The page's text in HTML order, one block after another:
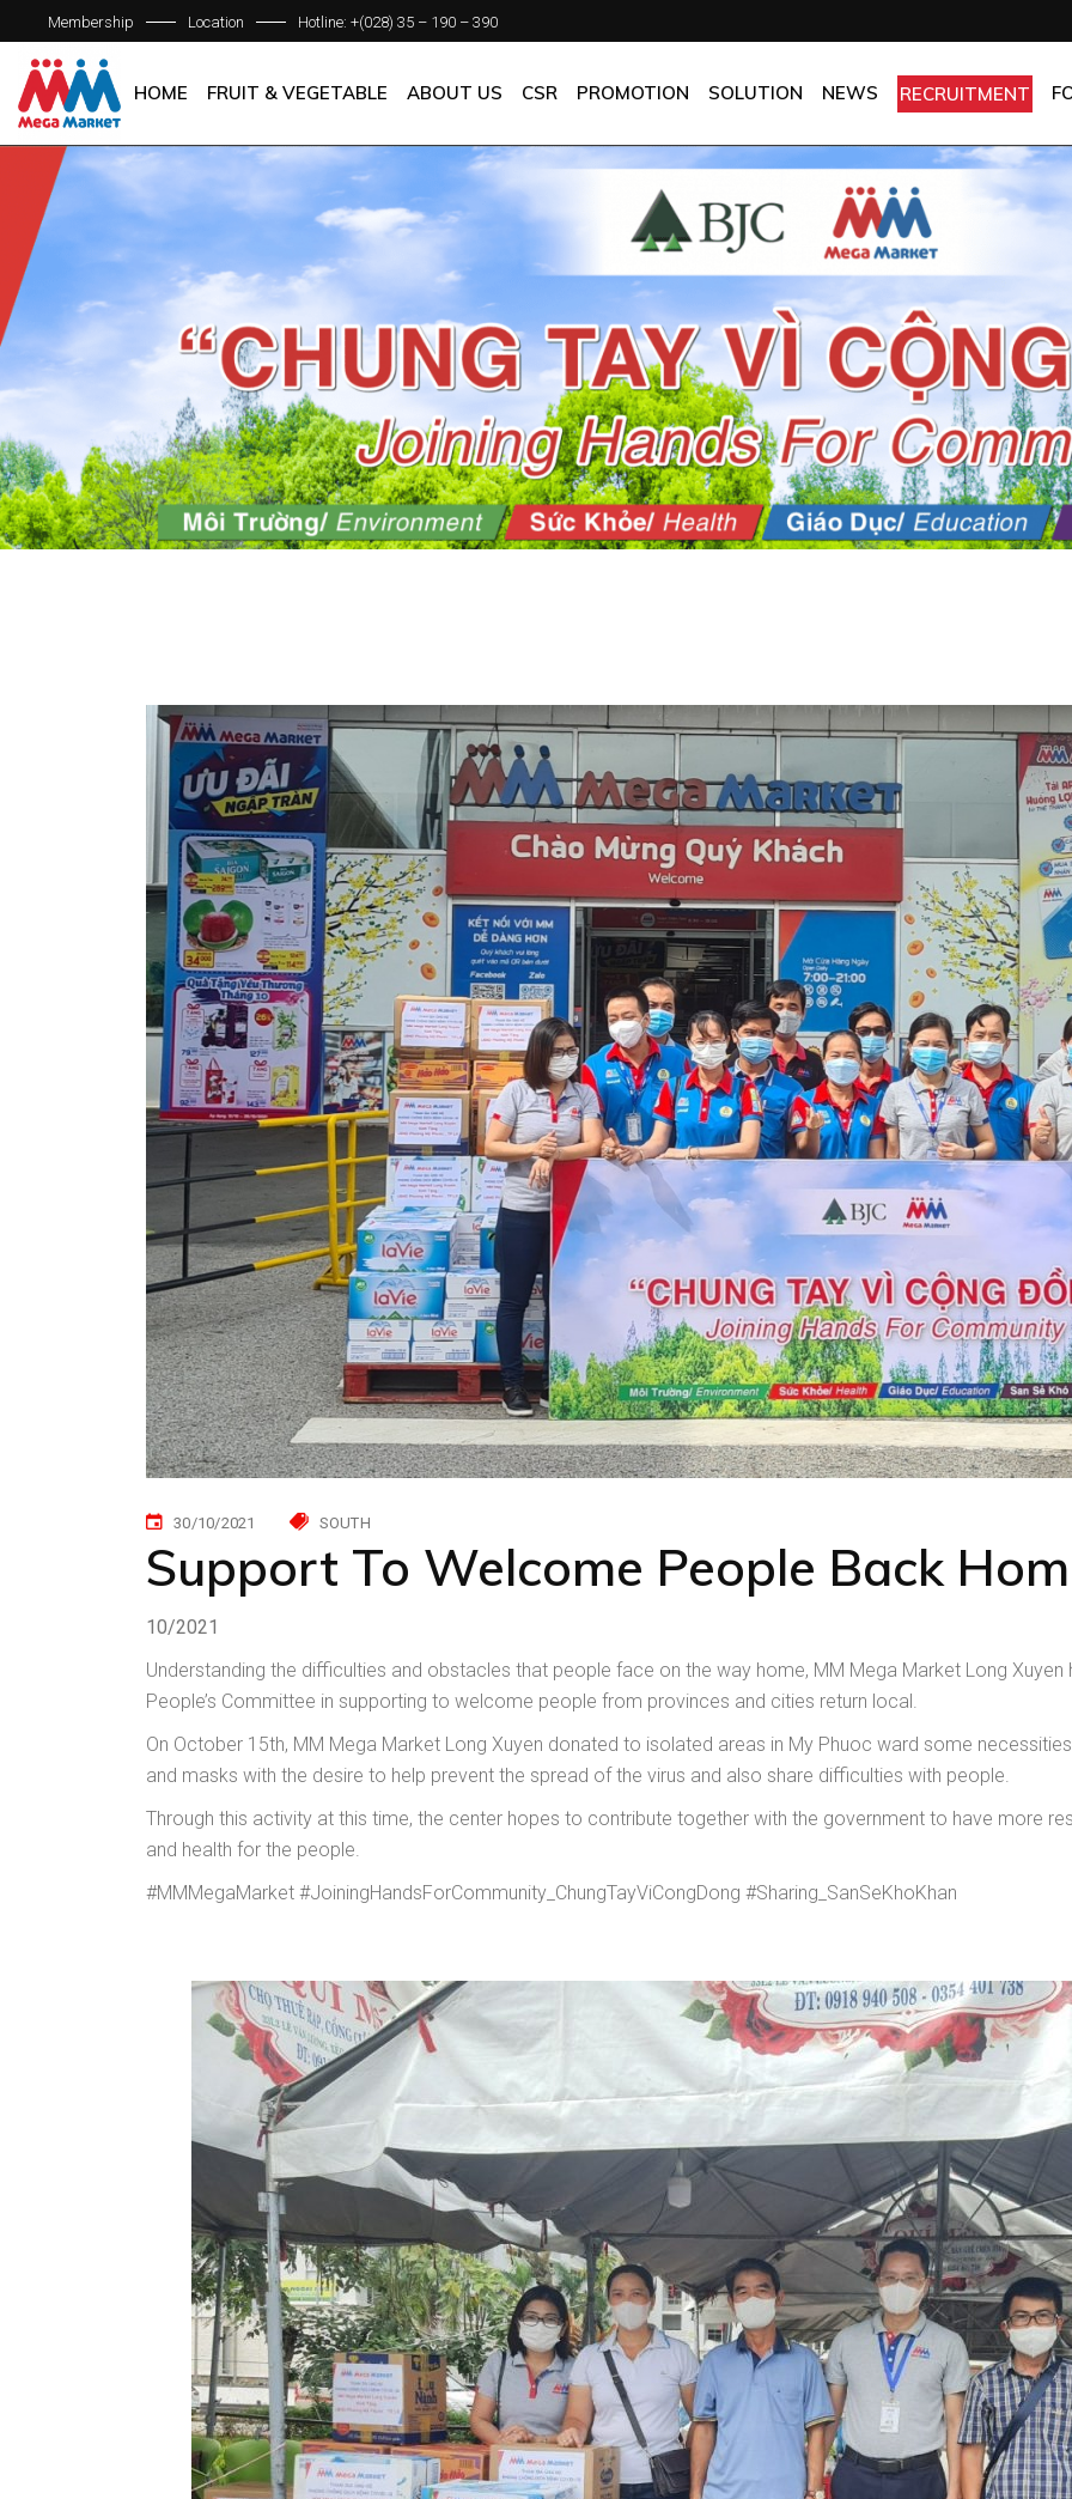
Membership Location Hotline: +(028) 35 – 190 – 390
HOME FRUIT & VEGETABLE ABOUT US
ABOUT COMPANY
OUR BRANCHES
QUALITY ASSURANCE
GENERAL POLICIES
CSR PROMOTION
Promotion
BEST FRESH & BEST PRICE
BEST CHOICE PRICE
SOLUTION
RESTAURANT
CATERING
OFFICE
MANUFACTORY
MOM & POP
NEWS RECRUITMENT
ABOUT COMPANY
OUR BRANCHES
GENERAL POLICIES
Promotion
BEST FRESH & BEST PRICE
HOTEL
RESTAURANT
OFFICE
MANUFACTORY
MOM & POP
30/10/2021 SOUTH
Support To Welcome People Back
10/2021
Understanding the difficulties and obstacles that people face on the way home, MM Mega Market Long Xuyen
People’s Committee in supporting to welcome people from provinces and cities return local.
On October 15th, MM Mega Market Long Xuyen donated to isolated areas in My Phuoc ward some
and masks with the desire to help prevent the spread of the virus and also share difficulties with people.
Through this activity at this time, the center hopes to contribute together with the government to have more
and health for the people.
#MMMegaMarket #JoiningHandsForCommunity_ChungTayViCongDong #Sharing_SanSeKhoKhan